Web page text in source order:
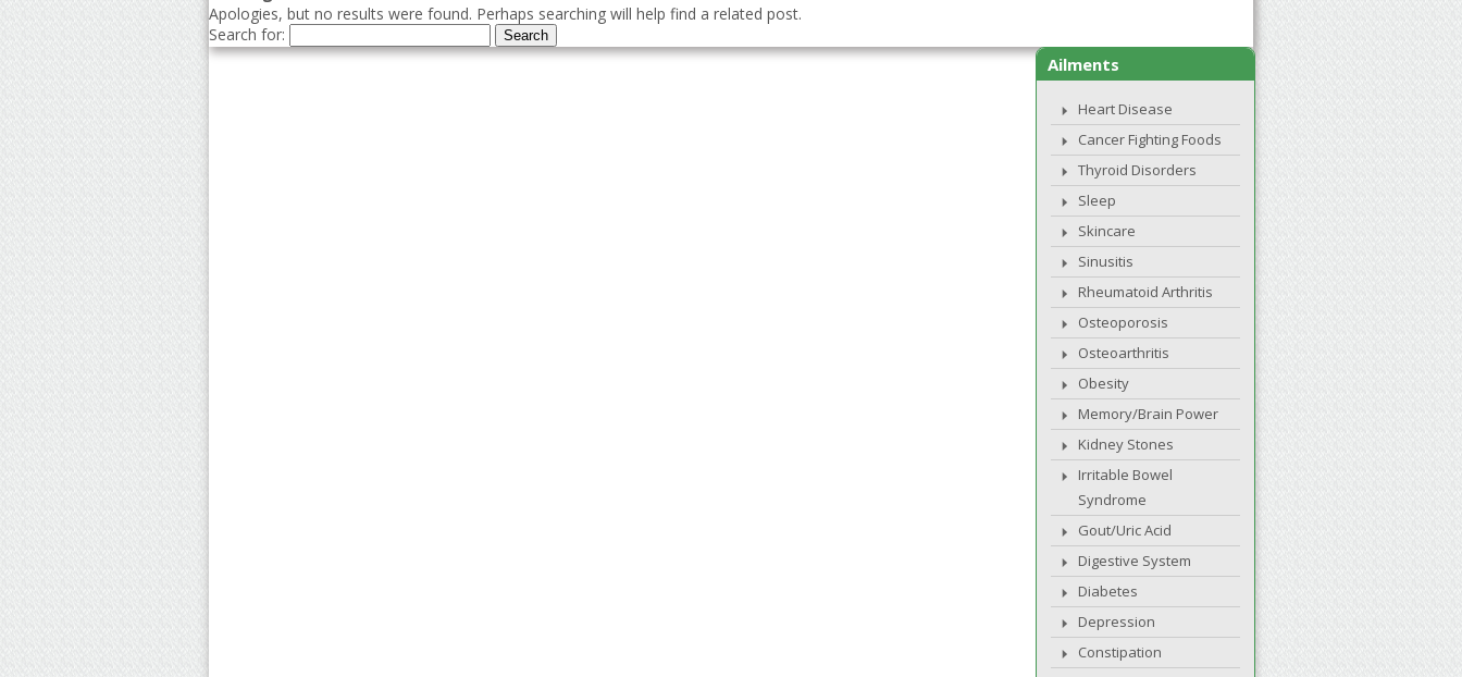
Apologies, but no results were found. Perhaps searching will help find a related post.
Search for:
Ailments
Heart Disease
Cancer Fighting Foods
Thyroid Disorders
Sleep
Skincare
Sinusitis
Rheumatoid Arthritis
Osteoporosis
Osteoarthritis
Obesity
Memory/Brain Power
Kidney Stones
Irritable Bowel
Syndrome
Gout/Uric Acid
Digestive System
Diabetes
Depression
Constipation